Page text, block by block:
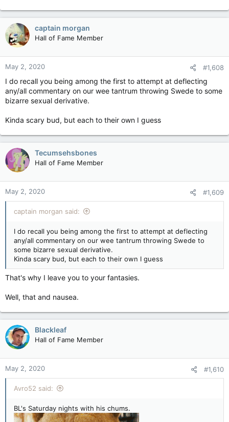
captain morgan
Hall of Fame Member
May 2, 2020 #1,608
I do recall you being among the first to attempt at deflecting
any/all commentary on our wee tantrum throwing Swede to some
bizarre sexual derivative.
Kinda scary bud, but each to their own I guess
Tecumsehsbones
Hall of Fame Member
May 2, 2020 #1,609
captain morgan said:
I do recall you being among the first to attempt at deflecting
any/all commentary on our wee tantrum throwing Swede to
some bizarre sexual derivative.
Kinda scary bud, but each to their own I guess
That's why I leave you to your fantasies.
Well, that and nausea.
Blackleaf
Hall of Fame Member
May 2, 2020 #1,610
Avro52 said:
BL's Saturday nights with his chums.